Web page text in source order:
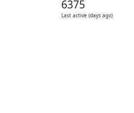
6375
Last active (days ago)